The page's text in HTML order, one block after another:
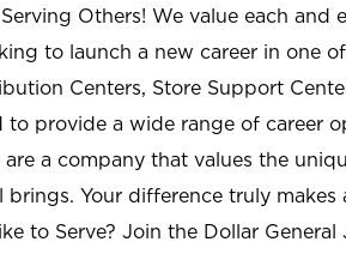
Others! We value each and
to launch a new career in one
Centers, Store Support
to provide a wide range of career
a company that values the
Your difference truly makes
to Serve? Join the Dollar General